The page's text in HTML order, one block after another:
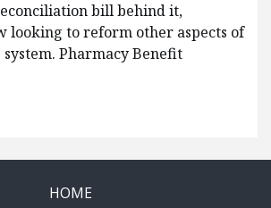
bill behind it,
looking to reform other aspects of
Pharmacy Benefit
HOME